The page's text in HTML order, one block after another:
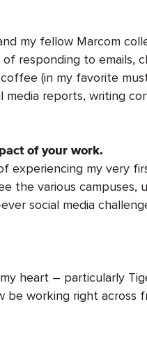
my fellow Marcom
responding to emails,
(in my favorite
reports, writing
of your work.
my very
various campuses,
social media
heart – particularly
be working right